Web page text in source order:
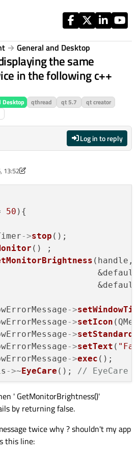
General and Desktop
the same
in the following c++
Desktop qthread qt 5.7
qt creator
Log in to reply
13:52
50 ){
->stop ();
() ;
->
->setIcon
->
->setText (
->exec ();
->~EyeCare ();
// EyeCare
->isActive())
=
50 ;
' GetMonitorBrightness()'
by returning false.
twice why ? shouldn't my app
this line: